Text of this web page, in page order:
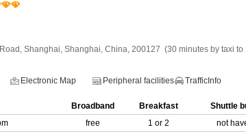
Shanghai, Shanghai, China, 200127 (30 minutes by taxi to
Electronic Map Peripheral facilities TrafficInfo
Broadband Breakfast Shuttle
free 1 or 2 not